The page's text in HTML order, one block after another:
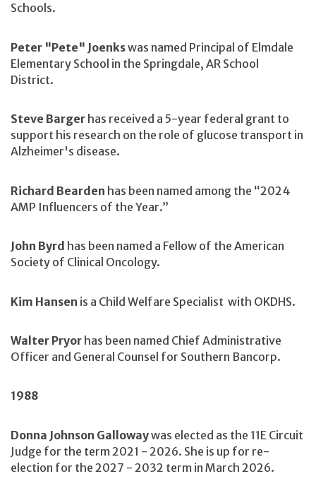
Schools.
Peter "Pete" Joenkswas named Principal of Elmdale
Elementary School in the Springdale, AR School
District.
Steve Barger has received a 5-year federal grant to
support his research on the role of glucose transport in
Alzheimer's disease.
Richard Bearden has been named among the “2024
AMP Influencers of the Year.”
John Byrd has been named a Fellow of the American
Society of Clinical Oncology.
Kim Hansen is a Child Welfare Specialist with OKDHS.
Walter Pryor has been named Chief Administrative
Officer and General Counsel for Southern Bancorp.
1988
Donna Johnson Gallowaywas elected as the 11E Circuit
Judge for the term 2021 - 2026. She is up for re-
election for the 2027 - 2032 term in March 2026.